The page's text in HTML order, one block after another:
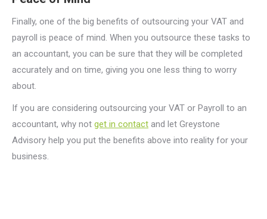
Finally, one of the big benefits of outsourcing your VAT and
payroll is peace of mind. When you outsource these tasks to
an accountant, you can be sure that they will be completed
accurately and on time, giving you one less thing to worry
about.
If you are considering outsourcing your VAT or Payroll to an
accountant, why not get in contact and let Greystone
Advisory help you put the benefits above into reality for your
business.